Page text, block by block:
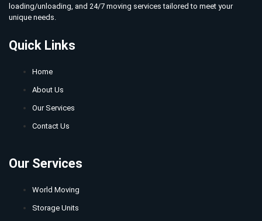
loading/unloading, and 24/7 moving services tailored to meet your
unique needs.
Quick Links
Home
About Us
Our Services
Contact Us
Our Services
World Moving
Storage Units